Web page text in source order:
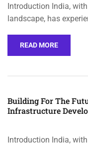
Introduction India,
landscape, has
READ MORE
Building For The
Infrastructure
Introduction India,